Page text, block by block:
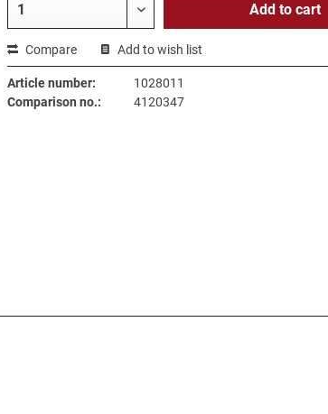
Add to cart
Compare Add to wish list
Article number:
1028011
Comparison no.:
4120347